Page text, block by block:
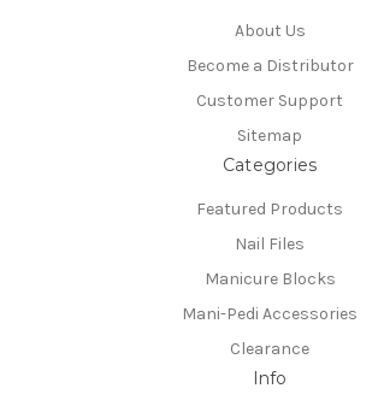
About Us
Become a Distributor
Customer Support
Sitemap
Categories
Featured Products
Nail Files
Manicure Blocks
Mani-Pedi Accessories
Clearance
Info